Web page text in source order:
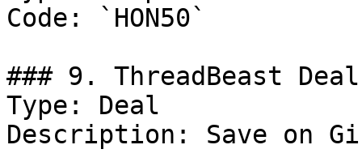
Code: `HON50`
### 9. ThreadBeast Deal
Type: Deal
Description: Save on